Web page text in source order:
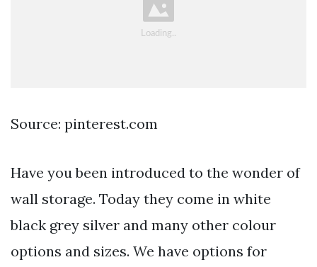
Source: pinterest.com
Have you been introduced to the wonder of
wall storage. Today they come in white
black grey silver and many other colour
options and sizes. We have options for